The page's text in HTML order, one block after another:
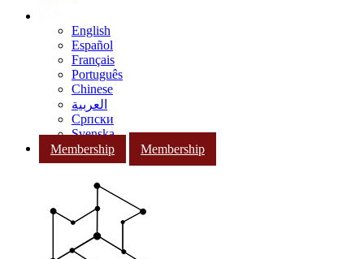
English
Español
Français
Português
Chinese
العربية
Српски
Svenska
Membership
Membership